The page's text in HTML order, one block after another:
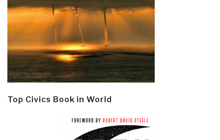
Top Civics Book in World